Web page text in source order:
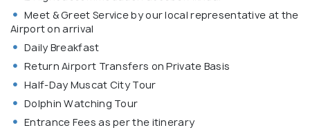
Meet & Greet Service by our local representative at the
Airport on arrival
Daily Breakfast
Return Airport Transfers on Private Basis
Half-Day Muscat City Tour
Dolphin Watching Tour
Entrance Fees as per the itinerary